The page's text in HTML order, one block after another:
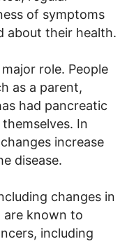
of symptoms
about their health.
role. People
as a parent,
had pancreatic
In
increase
disease.
changes in
are known to
including